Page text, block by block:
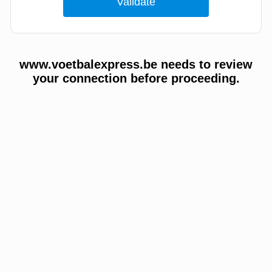
www.voetbalexpress.be needs to review
your connection before proceeding.